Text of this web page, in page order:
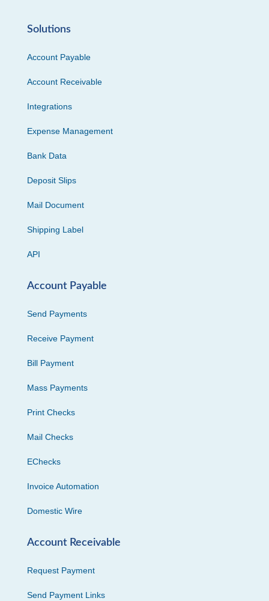
Solutions
Account Payable
Account Receivable
Integrations
Expense Management
Bank Data
Deposit Slips
Mail Document
Shipping Label
API
Account Payable
Send Payments
Receive Payment
Bill Payment
Mass Payments
Print Checks
Mail Checks
EChecks
Invoice Automation
Domestic Wire
Account Receivable
Request Payment
Send Payment Links